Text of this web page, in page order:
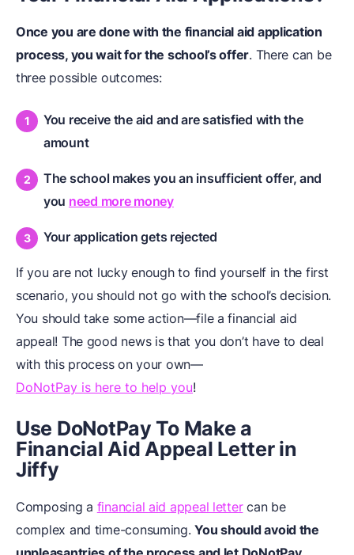
Once you are done with the financial aid application
process, you wait for the school’s offer. There can be
three possible outcomes:
You receive the aid and are satisfied with the
amount
The school makes you an insufficient offer, and
you need more money
Your application gets rejected
If you are not lucky enough to find yourself in the first
scenario, you should not go with the school’s decision.
You should take some action—file a financial aid
appeal! The good news is that you don’t have to deal
with this process on your own—
DoNotPay is here to help you!
Use DoNotPay To Make a
Financial Aid Appeal Letter in
Jiffy
Composing a financial aid appeal lettercan be
complex and time-consuming.You should avoid the